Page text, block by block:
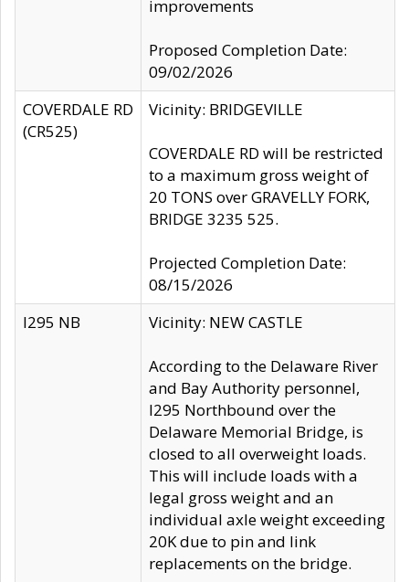
improvements
Proposed Completion Date:
09/02/2026
COVERDALE RD
(CR525)
Vicinity: BRIDGEVILLE
COVERDALE RD will be restricted
to a maximum gross weight of
20 TONS over GRAVELLY FORK,
BRIDGE 3235 525.
Projected Completion Date:
08/15/2026
I295 NB
Vicinity: NEW CASTLE
According to the Delaware River
and Bay Authority personnel,
I295 Northbound over the
Delaware Memorial Bridge, is
closed to all overweight loads.
This will include loads with a
legal gross weight and an
individual axle weight exceeding
20K due to pin and link
replacements on the bridge.